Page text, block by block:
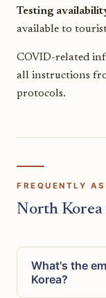
Testing
available to
COVID-related
all instructions
protocols.
FREQUENTLY
North Korea
What's the
Korea?